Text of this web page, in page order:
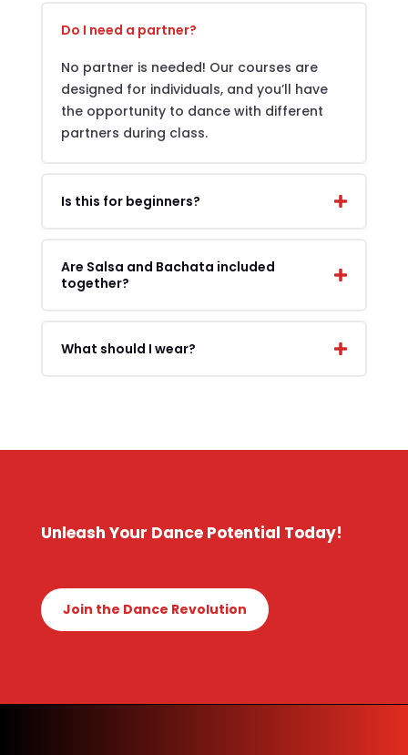
Do I need a partner?
No partner is needed! Our courses are
designed for individuals, and you’ll have
the opportunity to dance with different
partners during class.
Is this for beginners?
Are Salsa and Bachata included
together?
What should I wear?
Unleash Your Dance Potential Today!
Join the Dance Revolution